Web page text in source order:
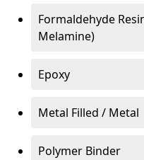
Formaldehyde
Melamine)
Epoxy
Metal Filled / Metal
Polymer Binder